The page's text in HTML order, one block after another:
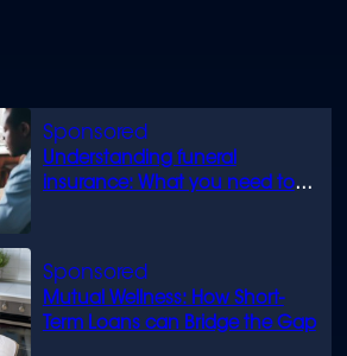
Understanding funeral
insurance: What you need to
Mutual Wellness: How Short-
Term Loans can Bridge the Gap